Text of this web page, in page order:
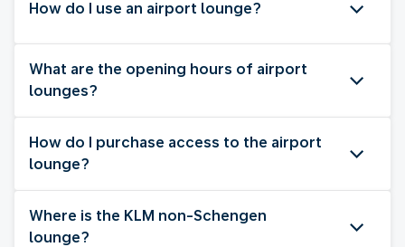
How do I use an airport lounge?
What are the opening hours of airport
lounges?
How do I purchase access to the airport
lounge?
Where is the KLM non-Schengen
lounge?